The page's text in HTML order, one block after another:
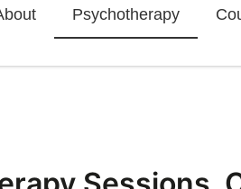
Psychotherapy